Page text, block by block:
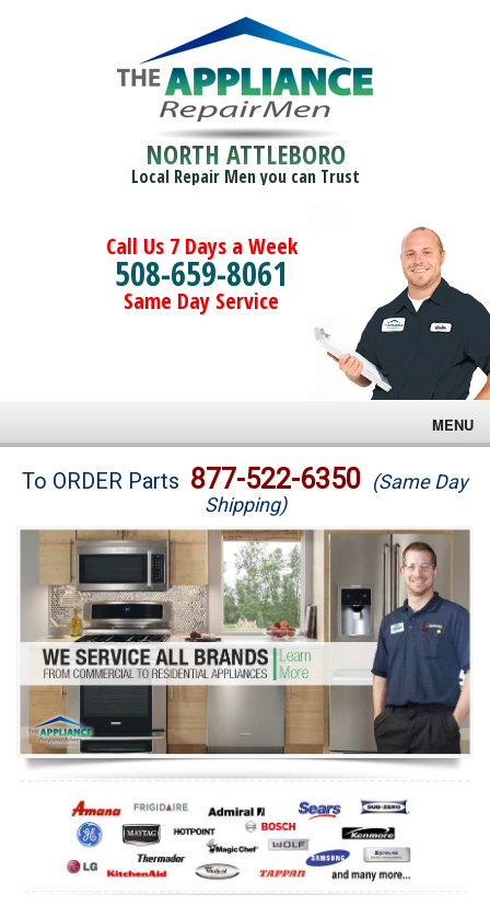
NORTH ATTLEBORO
Local Repair Men you can Trust
Call Us 7 Days a Week
508-659-8061
Same Day Service
MENU
Brands
Washer Repair
Dryer Repair
Refrigerator Repair
Oven Repair
Dishwasher Repair
To ORDER Parts 877-522-6350 (Same Day
Shipping)